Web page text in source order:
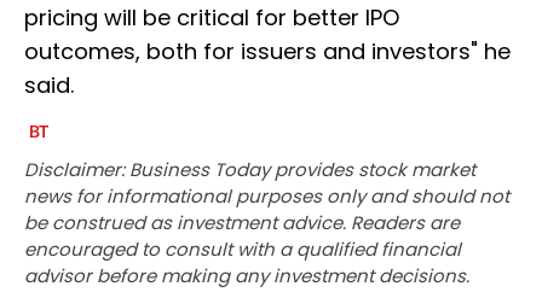
pricing will be critical for better IPO
outcomes, both for issuers and investors" he
said.
Disclaimer: Business Today provides stock market
news for informational purposes only and should not
be construed as investment advice. Readers are
encouraged to consult with a qualified financial
advisor before making any investment decisions.